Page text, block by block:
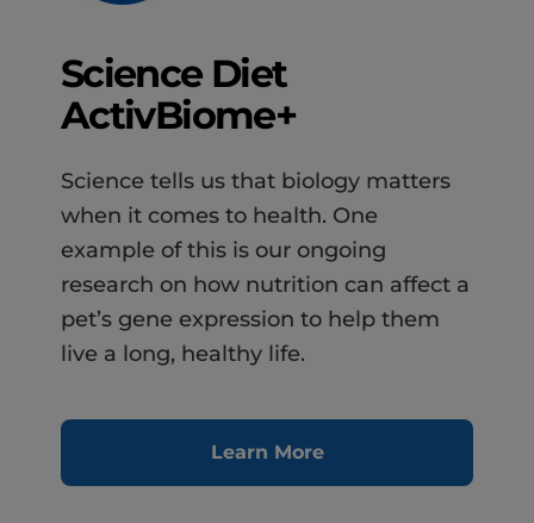
Science Diet
ActivBiome+
Science tells us that biology matters
when it comes to health. One
example of this is our ongoing
research on how nutrition can affect a
pet’s gene expression to help them
live a long, healthy life.
Learn More